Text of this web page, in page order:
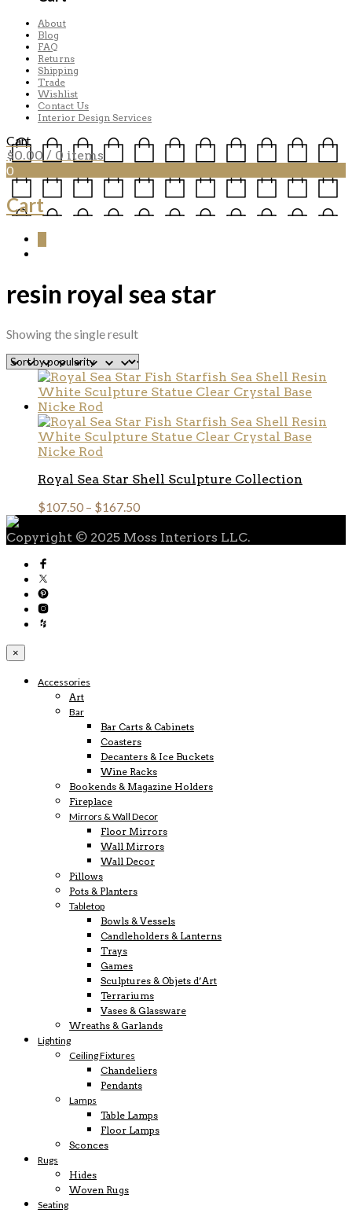
About
Blog
FAQ
Returns
Shipping
Trade
Wishlist
Contact Us
Interior Design Services
Cart
$0.00 / 0 items
0
Cart
resin royal sea star
Showing the single result
Royal Sea Star Shell Sculpture Collection
$107.50 – $167.50
Copyright © 2025 Moss Interiors LLC.
×
Accessories
Art
Bar
Bar Carts & Cabinets
Coasters
Decanters & Ice Buckets
Wine Racks
Bookends & Magazine Holders
Fireplace
Mirrors & Wall Decor
Floor Mirrors
Wall Mirrors
Wall Decor
Pillows
Pots & Planters
Tabletop
Bowls & Vessels
Candleholders & Lanterns
Trays
Games
Sculptures & Objets d’Art
Terrariums
Vases & Glassware
Wreaths & Garlands
Lighting
Ceiling Fixtures
Chandeliers
Pendants
Lamps
Table Lamps
Floor Lamps
Sconces
Rugs
Hides
Woven Rugs
Seating